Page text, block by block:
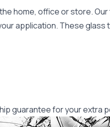
home, office or store.
application. These glass
guarantee for your extra